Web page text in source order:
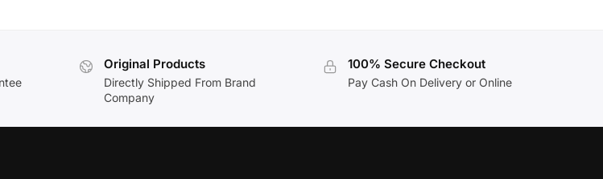
Original Products
Directly Shipped From Brand
Company
100% Secure Checkout
Pay Cash On Delivery or Online